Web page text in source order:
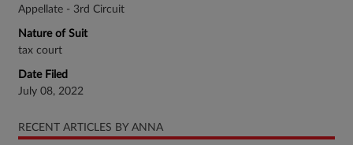
Appellate - 3rd Circuit
Nature of Suit
tax court
Date Filed
July 08, 2022
RECENT ARTICLES BY ANNA